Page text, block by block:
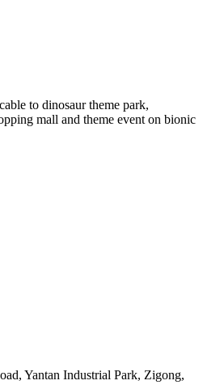
to dinosaur theme park,
mall and theme event on bionic
Yantan Industrial Park, Zigong,